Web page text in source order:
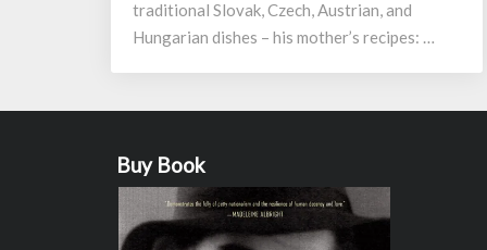
traditional Slovak, Czech, Austrian, and
Hungarian dishes – his mother’s recipes: …
Buy Book